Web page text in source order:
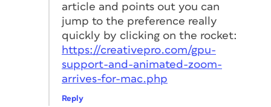
article and points out you can
jump to the preference really
quickly by clicking on the rocket:
https://creativepro.com/gpu-
support-and-animated-zoom-
arrives-for-mac.php
Reply